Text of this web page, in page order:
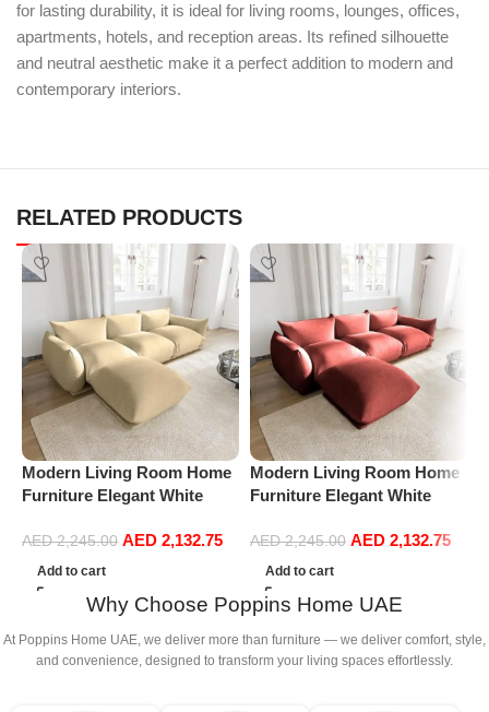
for lasting durability, it is ideal for living rooms, lounges, offices,
apartments, hotels, and reception areas. Its refined silhouette
and neutral aesthetic make it a perfect addition to modern and
contemporary interiors.
RELATED PRODUCTS
Modern Living Room Home
Furniture Elegant White
Sofa Set Leisure Comfy
(3Seat+Ottoman, Beige)
AED2,245.00 AED 2,132.75
Add to cart
Modern Living Room Home
Furniture Elegant White
Sofa Set Leisure Comfy
(3Seat+Ottoman, Red)
AED2,245.00 AED 2,132.75
Add to cart
Why Choose Poppins Home UAE
At Poppins Home UAE, we deliver more than furniture — we deliver comfort, style,
and convenience, designed to transform your living spaces effortlessly.